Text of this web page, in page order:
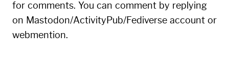
for comments. You can comment by replying
on Mastodon/ActivityPub/Fediverse account or
webmention.